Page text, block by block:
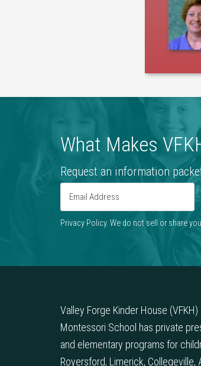
What Makes
Request an information
Privacy Policy. We do not sell or share
Valley Forge Kinder House (VFKH)
Montessori School has private
and elementary programs for
Royersford, Limerick, Collegeville,